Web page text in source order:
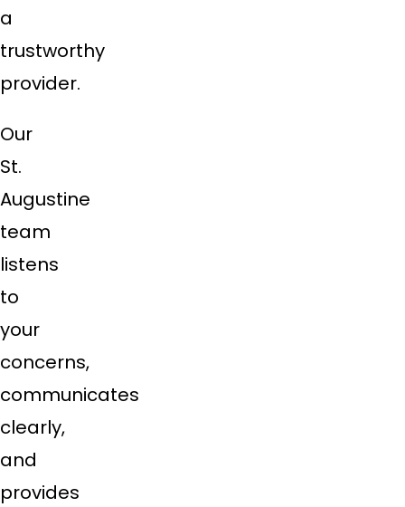
a
trustworthy
provider.
Our
St.
Augustine
team
listens
to
your
concerns,
communicates
clearly,
and
provides